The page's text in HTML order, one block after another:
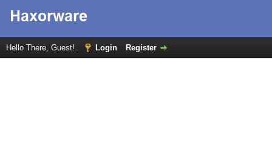
Hello There, Guest! Login Register